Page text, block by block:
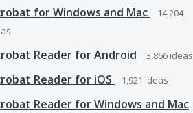
for Windows and Mac
14,204
Reader for Android 3,866 ideas
Reader for iOS 1,921 ideas
Reader for Windows and Mac